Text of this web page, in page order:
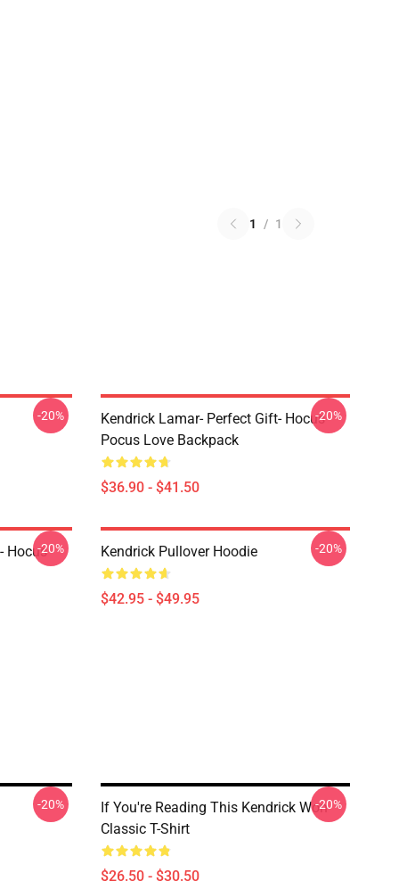
1 / 1
-20%
Kendrick Lamar- Perfect Gift- Hocus
Pocus Love Backpack
$36.90 - $41.50
-20%
Hocus-20% Kendrick Pullover Hoodie
$42.95 - $49.95
-20%
-20%
If You're Reading This Kendrick Won
Classic T-Shirt
$26.50 - $30.50
-20%